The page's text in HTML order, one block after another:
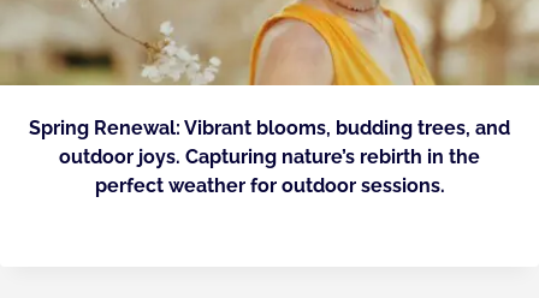
Spring Renewal: Vibrant blooms, budding trees, and
outdoor joys. Capturing nature’s rebirth in the
perfect weather for outdoor sessions.